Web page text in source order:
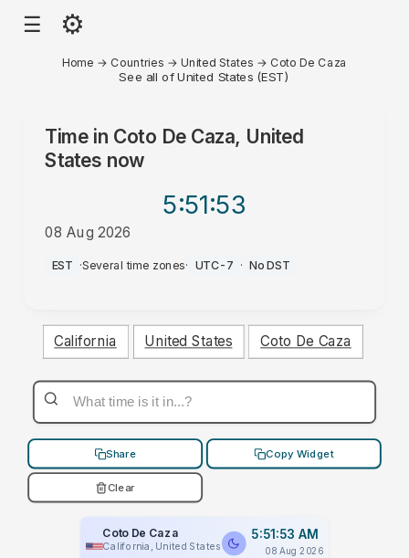
☰ ⚙
Home → Countries →United States → Coto De Caza
See all of United States (EST)
Time in Coto De Caza, United
States now
5:51:53
08 Aug 2026
AM
EST ·Several time zones· UTC-7 · No DST
California United States Coto De Caza
Share Copy Widget
Clear
Coto De Caza
California, United States
5:51:53 AM
08 Aug 2026